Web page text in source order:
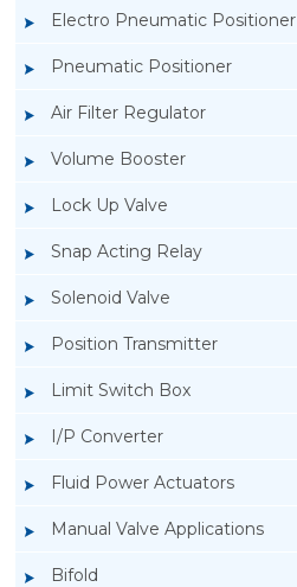
Electro Pneumatic Positioner
Pneumatic Positioner
Air Filter Regulator
Volume Booster
Lock Up Valve
Snap Acting Relay
Solenoid Valve
Position Transmitter
Limit Switch Box
I/P Converter
Fluid Power Actuators
Manual Valve Applications
Bifold